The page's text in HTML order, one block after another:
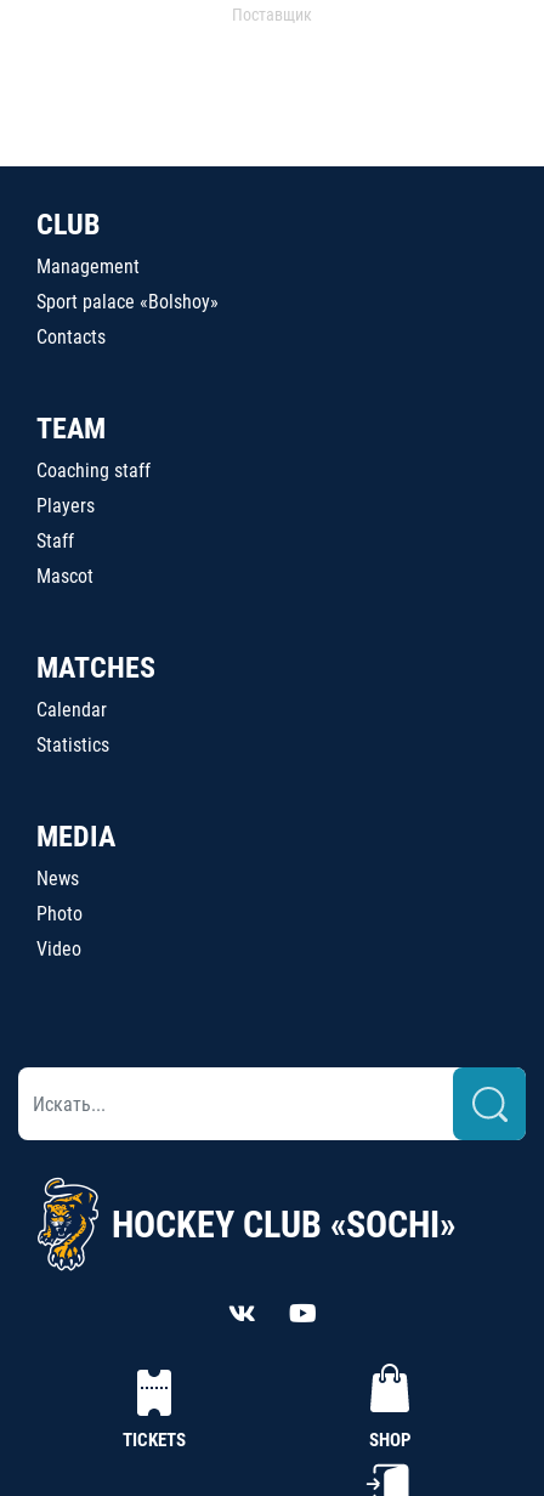
Поставщик
CLUB
Management
Sport palace «Bolshoy»
Contacts
TEAM
Coaching staff
Players
Staff
Mascot
MATCHES
Calendar
Statistics
MEDIA
News
Photo
Video
HOCKEY CLUB «SOCHI»
TICKETS SHOP